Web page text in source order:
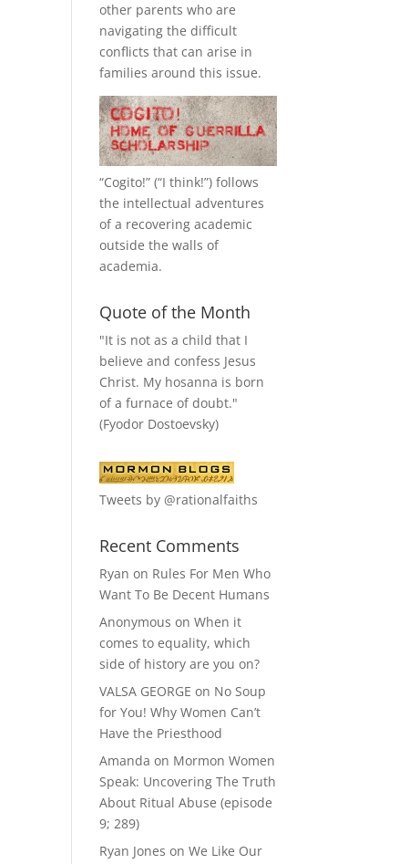
other parents who are
navigating the difficult
conflicts that can arise in
families around this issue.
“Cogito!” (“I think!”) follows
the intellectual adventures
of a recovering academic
outside the walls of
academia.
Quote of the Month
"It is not as a child that I
believe and confess Jesus
Christ. My hosanna is born
of a furnace of doubt."
(Fyodor Dostoevsky)
Tweets by @rationalfaiths
Recent Comments
Ryan on Rules For Men Who
Want To Be Decent Humans
Anonymous onWhen it
comes to equality, which
side of history are you on?
VALSA GEORGE on No Soup
for You! Why Women Can’t
Have the Priesthood
Amanda on Mormon Women
Speak: Uncovering The Truth
About Ritual Abuse (episode
9; 289)
Ryan Jones onWe Like Our